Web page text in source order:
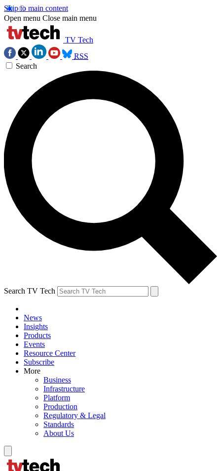
Skip to main content
Open menu Close main menu
TV Tech
RSS
Search
Search TV Tech
News
Insights
Products
Events
Resource Center
Subscribe
More
Business
Infrastructure
Platform
Production
Regulatory & Legal
Standards
About Us